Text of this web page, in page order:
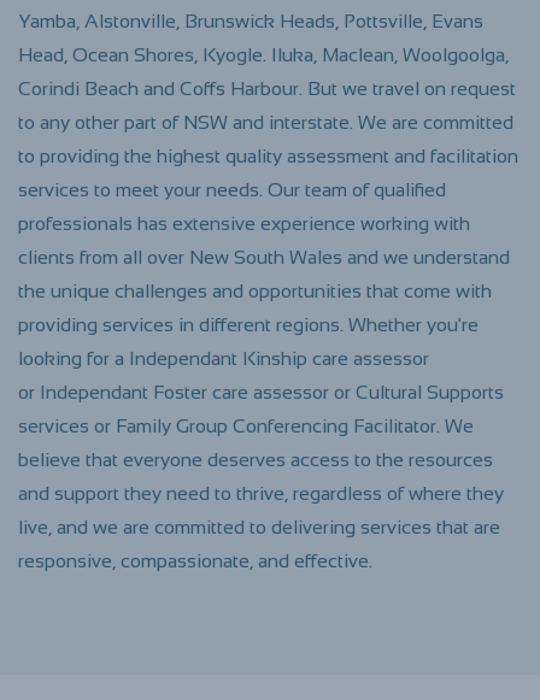
Yamba, Alstonville, Brunswick Heads, Pottsville , Evans
Head, Ocean Shores, Kyogle. Iluka, Maclean, Woolgoolga,
Corindi Beach and Coffs Harbour. But we travel on request
to any other part of NSW and interstate. We are committed
to providing the highest quality assessment and facilitation
services to meet your needs. Our team of qualified
professionals has extensive experience working with
clients from all over New South Wales and we understand
the unique challenges and opportunities that come with
providing services in different regions. Whether you're
looking for a Independant Kinship care assessor
or Independant Foster care assessor or Cultural Supports
services or Family Group Conferencing Facilitator. We
believe that everyone deserves access to the resources
and support they need to thrive, regardless of where they
live, and we are committed to delivering services that are
responsive, compassionate, and effective.